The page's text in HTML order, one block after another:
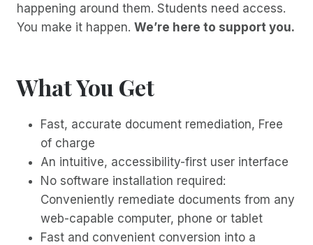
happening around them. Students need access.
You make it happen. We’re here to support you.
What You Get
Fast, accurate document remediation, Free
of charge
An intuitive, accessibility-first user interface
No software installation required:
Conveniently remediate documents from any
web-capable computer, phone or tablet
Fast and convenient conversion into a